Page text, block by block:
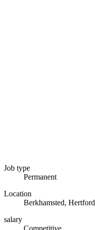
Job type
Permanent
Location
Berkhamsted,
salary
Competitive